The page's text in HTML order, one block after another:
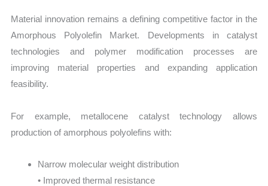
Material innovation remains a defining competitive factor in the
Amorphous Polyolefin Market. Developments in catalyst
technologies and polymer modification processes are
improving material properties and expanding application
feasibility.
For example, metallocene catalyst technology allows
production of amorphous polyolefins with:
Narrow molecular weight distribution
• Improved thermal resistance